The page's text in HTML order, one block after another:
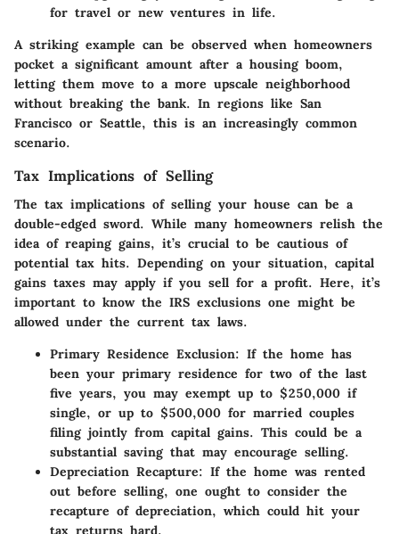
for travel or new ventures in life.
A striking example can be observed when homeowners
pocket a significant amount after a housing boom,
letting them move to a more upscale neighborhood
without breaking the bank. In regions like San
Francisco or Seattle, this is an increasingly common
scenario.
Tax Implications of Selling
The tax implications of selling your house can be a
double-edged sword. While many homeowners relish the
idea of reaping gains, it’s crucial to be cautious of
potential tax hits. Depending on your situation, capital
gains taxes may apply if you sell for a profit. Here, it’s
important to know the IRS exclusions one might be
allowed under the current tax laws.
Primary Residence Exclusion: If the home has
been your primary residence for two of the last
five years, you may exempt up to $250,000 if
single, or up to $500,000 for married couples
filing jointly from capital gains. This could be a
substantial saving that may encourage selling.
Depreciation Recapture: If the home was rented
out before selling, one ought to consider the
recapture of depreciation, which could hit your
tax returns hard.